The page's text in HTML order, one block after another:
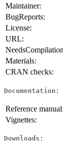
Maintainer:
BugReports:
License:
URL:
Materials:
CRAN checks:
Documentation:
Reference manual:
Vignettes:
Downloads: